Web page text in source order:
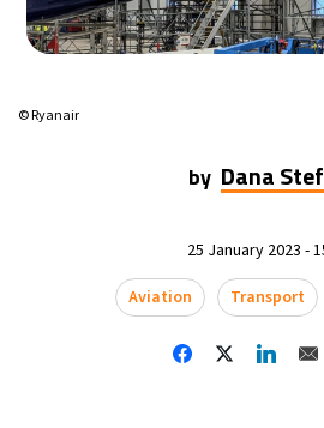
© Ryanair
by Dana
25 January 2023 -
Aviation
Transport